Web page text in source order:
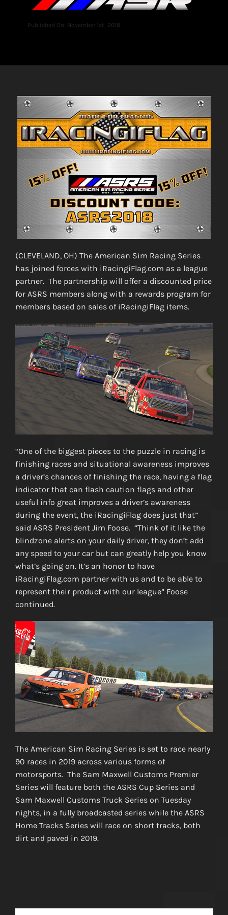
Published On: November 1st, 2018
(CLEVELAND, OH) The American Sim Racing Series
has joined forces with iRacingiFlag.com as a league
partner. The partnership will offer a discounted price
for ASRS members along with a rewards program for
members based on sales of iRacingiFlag items.
“One of the biggest pieces to the puzzle in racing is
finishing races and situational awareness improves
a driver’s chances of finishing the race, having a flag
indicator that can flash caution flags and other
useful info great improves a driver’s awareness
during the event, the iRacingiFlag does just that”
said ASRS President Jim Foose. “Think of it like the
blindzone alerts on your daily driver, they don’t add
any speed to your car but can greatly help you know
what’s going on. It’s an honor to have
iRacingiFlag.com partner with us and to be able to
represent their product with our league” Foose
continued.
The American Sim Racing Series is set to race nearly
90 races in 2019 across various forms of
motorsports. The Sam Maxwell Customs Premier
Series will feature both the ASRS Cup Series and
Sam Maxwell Customs Truck Series on Tuesday
nights, in a fully broadcasted series while the ASRS
Home Tracks Series will race on short tracks, both
dirt and paved in 2019.